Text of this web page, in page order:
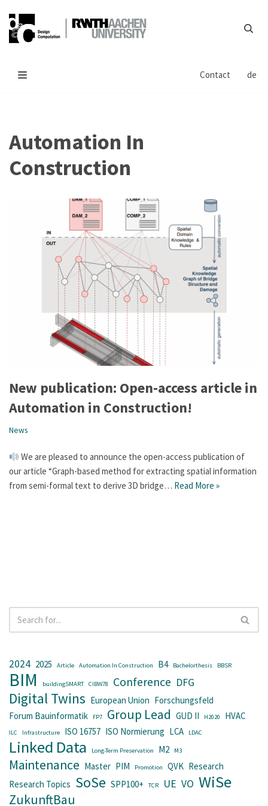
Skip
to
Contact
de
Automation In
Construction
New publication: Open-access article in
Automation in Construction!
News
We are pleased to announce the open-access publication of
our article “Graph-based method for extracting spatial information
from semi-formal text to derive 3D bridge… Read More »
2024 2025 Article Automation In Construction B4 Bachelorthesis BBSR
BIM buildingSMART CIBW78 Conference DFG
Digital Twins European Union Forschungsfeld
Forum Bauinformatik
FP7 Group Lead GUD II H2020 HVAC
ILC Infrastructure ISO 16757 ISO Normierung LCA LDAC
Linked Data Long-Term Preservation M2 M3
Maintenance Master PIM Promotion QVK Research
Research Topics SoSe SPP100+ TCR UE VO WiSe
ZukunftBau